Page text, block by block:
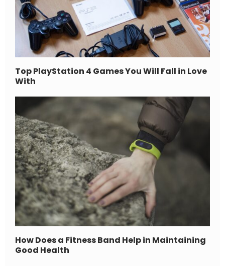
Top PlayStation 4 Games You Will Fall in Love
With
How Does a Fitness Band Help in Maintaining
Good Health